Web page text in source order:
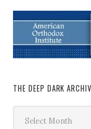
THE DEEP DARK
Deep